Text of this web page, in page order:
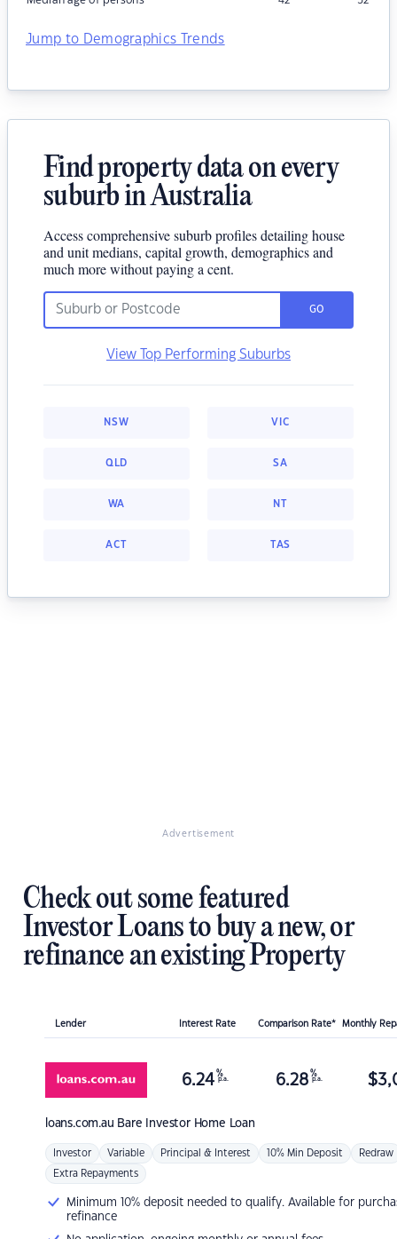
Jump to Demographics Trends
Find property data on every
suburb in Australia
Access comprehensive suburb profiles detailing house
and unit medians, capital growth, demographics and
much more without paying a cent.
GO
View Top Performing Suburbs
NSW VIC
QLD SA
WA NT
ACT TAS
Advertisement
Check out some featured
Investor Loans to buy a new, or
refinance an existing Property
Lender Interest Rate Comparison Rate* Monthly
loans.com.au Bare Investor Home Loan
6.24 %
p.a. 6.28 %
p.a. $
Investor Variable Principal & Interest 10% Min Deposit Redraw
Extra Repayments
Minimum 10% deposit needed to qualify. Available for
refinance